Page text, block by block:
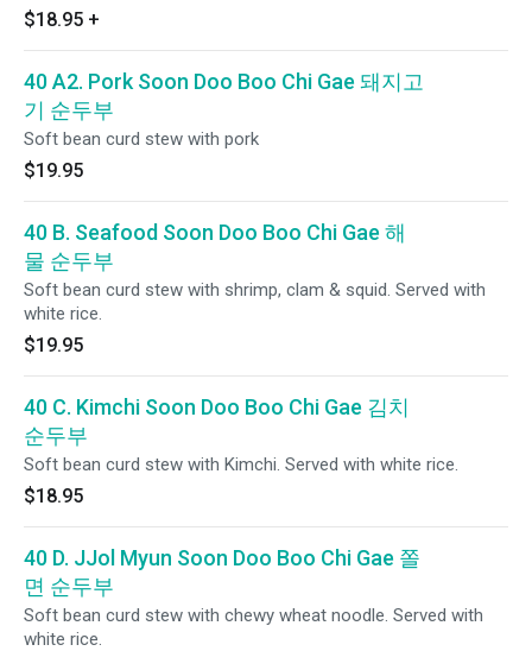
$18.95 +
40 A2. Pork Soon Doo Boo Chi Gae 돼지고
기 순두부
Soft bean curd stew with pork
$19.95
40 B. Seafood Soon Doo Boo Chi Gae 해
물 순두부
Soft bean curd stew with shrimp, clam & squid. Served with
white rice.
$19.95
40 C. Kimchi Soon Doo Boo Chi Gae 김치
순두부
Soft bean curd stew with Kimchi. Served with white rice.
$18.95
40 D. JJol Myun Soon Doo Boo Chi Gae 쫄
면 순두부
Soft bean curd stew with chewy wheat noodle. Served with
white rice.